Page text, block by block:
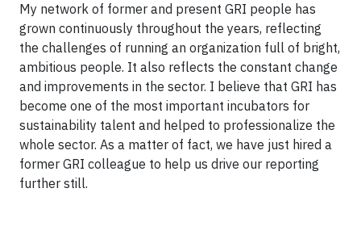
My network of former and present GRI people has
grown continuously throughout the years, reflecting
the challenges of running an organization full of bright,
ambitious people. It also reflects the constant change
and improvements in the sector. I believe that GRI has
become one of the most important incubators for
sustainability talent and helped to professionalize the
whole sector. As a matter of fact, we have just hired a
former GRI colleague to help us drive our reporting
further still.